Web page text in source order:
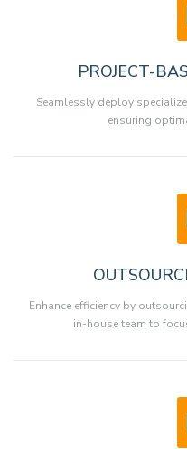
PROJECT-
Seamlessly deploy
ensuring
Enhance efficiency by
in-house team to